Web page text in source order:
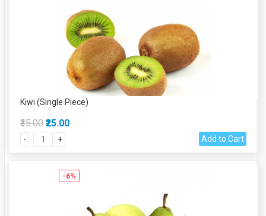
Kiwi (Single Piece)
₹35.00 ₹25.00
- + Add to Cart
-6%